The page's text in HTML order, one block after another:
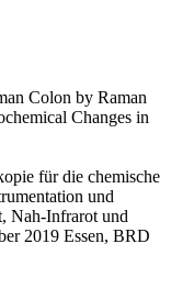
Colon by Raman
Changes in
für die chemische
und
Nah-Infrarot und
2019 Essen, BRD